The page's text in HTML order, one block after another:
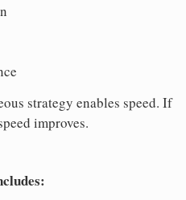
strategy enables speed. If
improves.